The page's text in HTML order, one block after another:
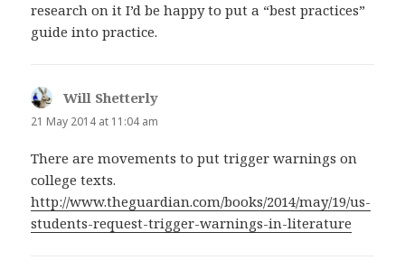
research on it I’d be happy to put a “best practices”
guide into practice.
Will Shetterly
21 May 2014 at 11:04 am
There are movements to put trigger warnings on
college texts.
http://www.theguardian.com/books/2014/may/19/us-
students-request-trigger-warnings-in-literature